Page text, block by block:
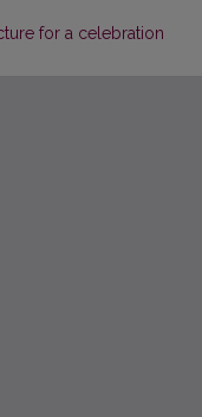
for a celebration